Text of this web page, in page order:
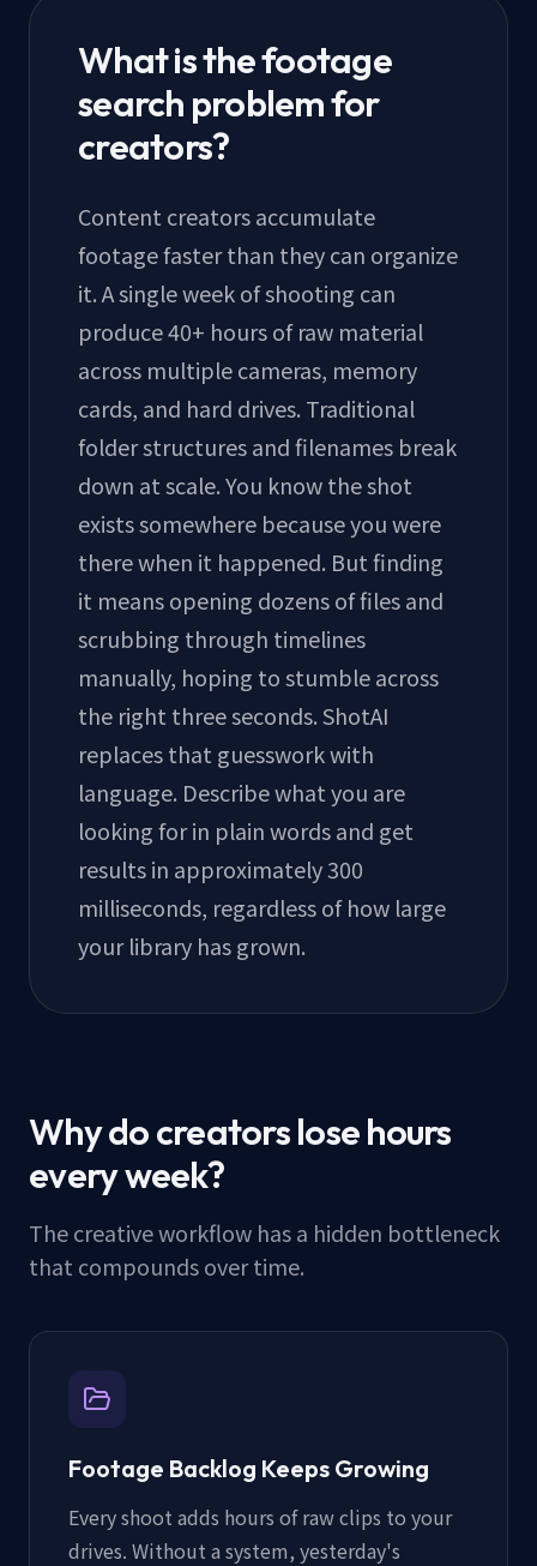
What is the footage
search problem for
creators?
Content creators accumulate
footage faster than they can organize
it. A single week of shooting can
produce 40+ hours of raw material
across multiple cameras, memory
cards, and hard drives. Traditional
folder structures and filenames break
down at scale. You know the shot
exists somewhere because you were
there when it happened. But finding
it means opening dozens of files and
scrubbing through timelines
manually, hoping to stumble across
the right three seconds. ShotAI
replaces that guesswork with
language. Describe what you are
looking for in plain words and get
results in approximately 300
milliseconds, regardless of how large
your library has grown.
Why do creators lose hours
every week?
The creative workflow has a hidden bottleneck
that compounds over time.
Footage Backlog Keeps Growing
Every shoot adds hours of raw clips to your
drives. Without a system, yesterday's